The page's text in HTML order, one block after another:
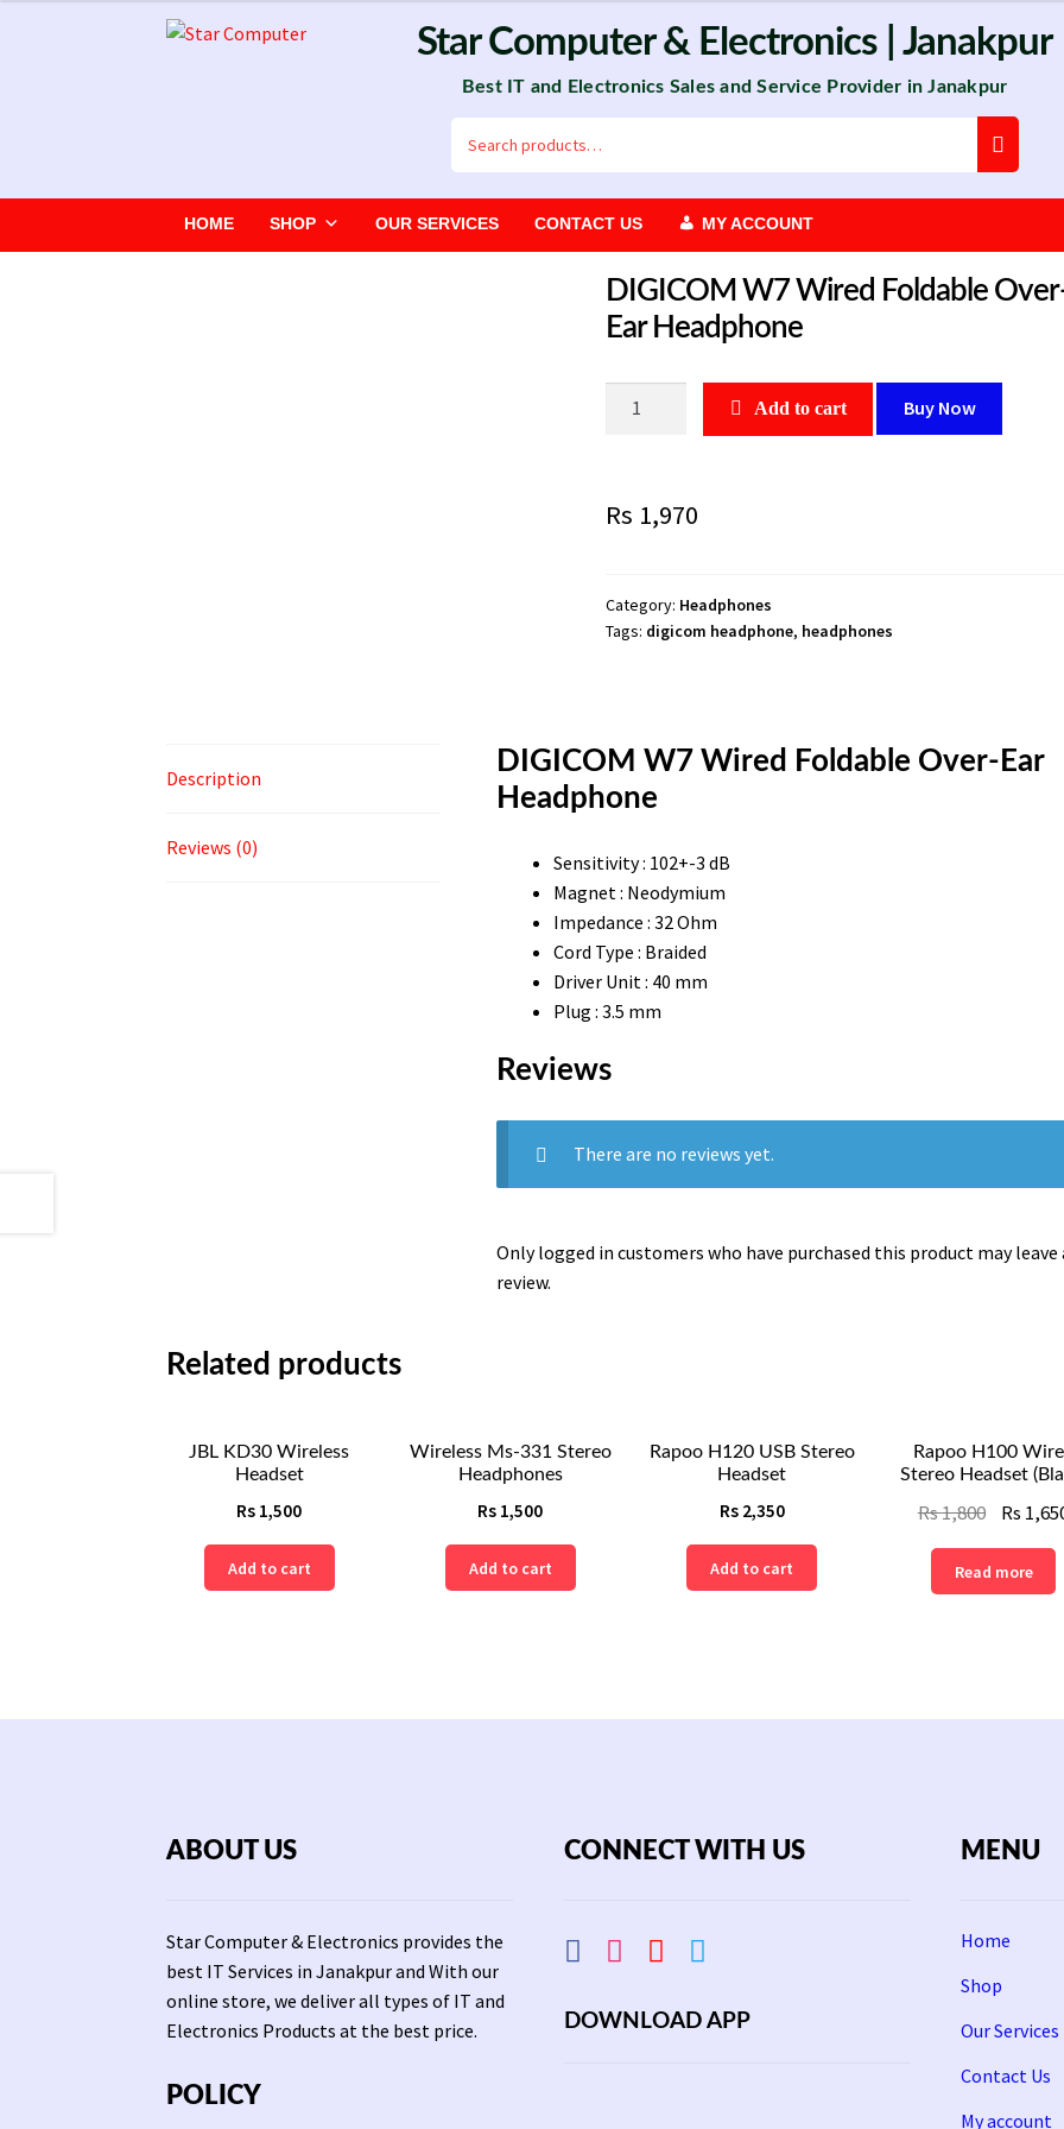
Skip
Skip
Star Computer& Electronics | Janakpur
Best IT and Electronics Sales and Service Provider in Janakpur
for:
HOME SHOP OUR SERVICES CONTACT US MY ACCOUNT
DIGICOM W7 Wired Foldable
Ear Headphone
Over-
quantity
Add to cart Buy Now
Rs 1,970
Category: Headphones
Tags: digicom headphone, headphones
Description
Reviews (0)
DIGICOM W7 Wired Foldable Over-Ear
Headphone
Sensitivity : 102+-3 dB
Magnet : Neodymium
Impedance : 32 Ohm
Cord Type : Braided
Driver Unit : 40 mm
Plug : 3.5 mm
Reviews
There are no reviews yet.
Only logged in customers who have purchased this product may leave
review.
Related products
JBL KD30 Wireless
Headset
Rs 1,500
Add to cart
Wireless Ms-331 Stereo
Headphones
Rs 1,500
Add to cart
Rapoo H120 USB Stereo
Headset
Rs 2,350
Add to cart
Rapoo H100
Stereo Headset
Rs1,800 Original
price
was:
Rs
Read more
ABOUT US
Star Computer & Electronics provides the
best IT Services in Janakpur and With our
online store, we deliver all types of IT and
Electronics Products at the best price.
POLICY
CONNECT WITH US
DOWNLOAD APP
MENU
Home
Shop
Our Services
Contact Us
My account